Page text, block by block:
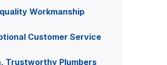
Workmanship
Customer Service
Trustworthy Plumbers